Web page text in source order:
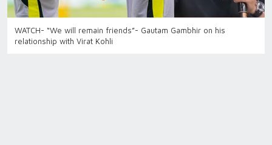
WATCH- “We will remain friends”- Gautam Gambhir on his
relationship with Virat Kohli